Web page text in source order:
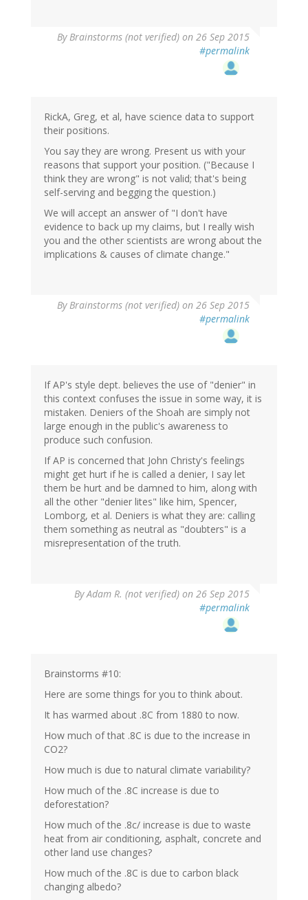
ByBrainstorms (not verified) on 26 Sep 2015
#permalink
RickA, Greg, et al, have science data to support
their positions.
You say they are wrong. Present us with your
reasons that support your position. ("Because I
think they are wrong" is not valid; that's being
self-serving and begging the question.)
We will accept an answer of "I don't have
evidence to back up my claims, but I really wish
you and the other scientists are wrong about the
implications & causes of climate change."
ByBrainstorms (not verified) on 26 Sep 2015
#permalink
If AP's style dept. believes the use of "denier" in
this context confuses the issue in some way, it is
mistaken. Deniers of the Shoah are simply not
large enough in the public's awareness to
produce such confusion.
If AP is concerned that John Christy's feelings
might get hurt if he is called a denier, I say let
them be hurt and be damned to him, along with
all the other "denier lites" like him, Spencer,
Lomborg, et al. Deniers is what they are: calling
them something as neutral as "doubters" is a
misrepresentation of the truth.
ByAdam R. (not verified) on 26 Sep 2015
#permalink
Brainstorms #10:
Here are some things for you to think about.
It has warmed about .8C from 1880 to now.
How much of that .8C is due to the increase in
CO2?
How much is due to natural climate variability?
How much of the .8C increase is due to
deforestation?
How much of the .8c/ increase is due to waste
heat from air conditioning, asphalt, concrete and
other land use changes?
How much of the .8C is due to carbon black
changing albedo?